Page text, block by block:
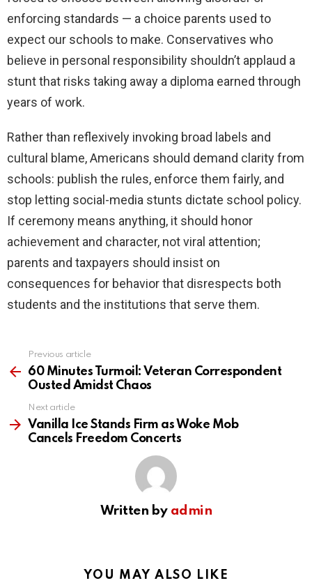
enforcing standards — a choice parents used to
expect our schools to make. Conservatives who
believe in personal responsibility shouldn’t applaud a
stunt that risks taking away a diploma earned through
years of work.
Rather than reflexively invoking broad labels and
cultural blame, Americans should demand clarity from
schools: publish the rules, enforce them fairly, and
stop letting social-media stunts dictate school policy.
If ceremony means anything, it should honor
achievement and character, not viral attention;
parents and taxpayers should insist on
consequences for behavior that disrespects both
students and the institutions that serve them.
more
Previous article
60 Minutes Turmoil: Veteran Correspondent
Ousted Amidst Chaos
Next article
Vanilla Ice Stands Firm as Woke Mob
Cancels Freedom Concerts
Written by admin
YOU MAY ALSO LIKE